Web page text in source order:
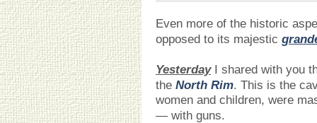
Even more of the historic
opposed to its majestic
YesterdayI shared with you
the North Rim. This is the
women and children, were
— with guns.